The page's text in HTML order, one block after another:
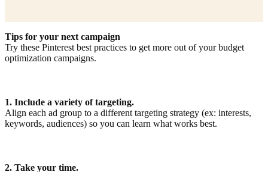
Tips for your next campaign
Try these Pinterest best practices to get more out of your budget
optimization campaigns.
1. Include a variety of targeting.
Align each ad group to a different targeting strategy (ex: interests,
keywords, audiences) so you can learn what works best.
2. Take your time.